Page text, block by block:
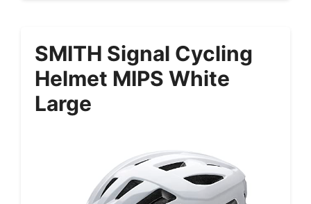
SMITH Signal Cycling
Helmet MIPS White
Large